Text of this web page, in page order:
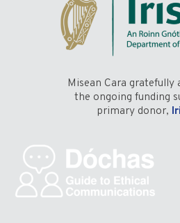
Misean Cara gratefully
the ongoing funding
primary donor,